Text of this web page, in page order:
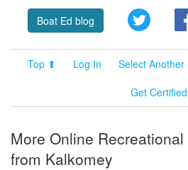
Boat Ed blog Twitter
Top ⬆ Log In Select
Get Certified
More Online
from Kalkomey